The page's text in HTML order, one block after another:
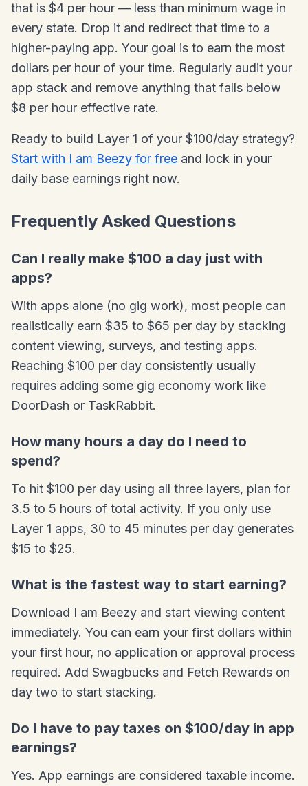
that is $4 per hour — less than minimum wage in
every state. Drop it and redirect that time to a
higher-paying app. Your goal is to earn the most
dollars per hour of your time. Regularly audit your
app stack and remove anything that falls below
$8 per hour effective rate.
Ready to build Layer 1 of your $100/day strategy?
Start with I am Beezy for free and lock in your
daily base earnings right now.
Frequently Asked Questions
Can I really make $100 a day just with
apps?
With apps alone (no gig work), most people can
realistically earn $35 to $65 per day by stacking
content viewing, surveys, and testing apps.
Reaching $100 per day consistently usually
requires adding some gig economy work like
DoorDash or TaskRabbit.
How many hours a day do I need to
spend?
To hit $100 per day using all three layers, plan for
3.5 to 5 hours of total activity. If you only use
Layer 1 apps, 30 to 45 minutes per day generates
$15 to $25.
What is the fastest way to start earning?
Download I am Beezy and start viewing content
immediately. You can earn your first dollars within
your first hour, no application or approval process
required. Add Swagbucks and Fetch Rewards on
day two to start stacking.
Do I have to pay taxes on $100/day in app
earnings?
Yes. App earnings are considered taxable income.